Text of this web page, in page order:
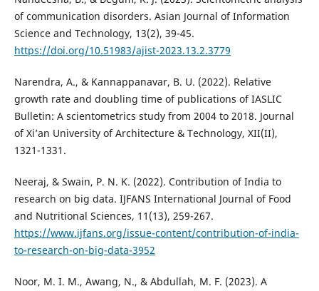
of communication disorders. Asian Journal of Information
Science and Technology, 13(2), 39-45.
https://doi.org/10.51983/ajist-2023.13.2.3779
Narendra, A., & Kannappanavar, B. U. (2022). Relative
growth rate and doubling time of publications of IASLIC
Bulletin: A scientometrics study from 2004 to 2018. Journal
of Xi’an University of Architecture & Technology, XII(II),
1321-1331.
Neeraj, & Swain, P. N. K. (2022). Contribution of India to
research on big data. IJFANS International Journal of Food
and Nutritional Sciences, 11(13), 259-267.
https://www.ijfans.org/issue-content/contribution-of-india-
to-research-on-big-data-3952
Noor, M. I. M., Awang, N., & Abdullah, M. F. (2023). A